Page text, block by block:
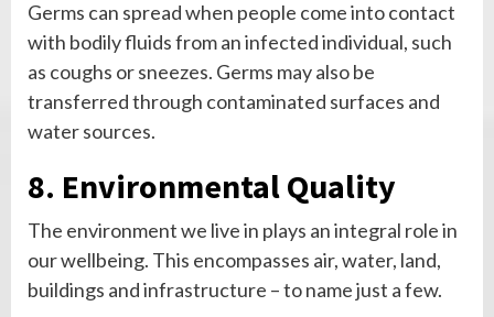
Germs can spread when people come into contact
with bodily fluids from an infected individual, such
as coughs or sneezes. Germs may also be
transferred through contaminated surfaces and
water sources.
8. Environmental Quality
The environment we live in plays an integral role in
our wellbeing. This encompasses air, water, land,
buildings and infrastructure – to name just a few.